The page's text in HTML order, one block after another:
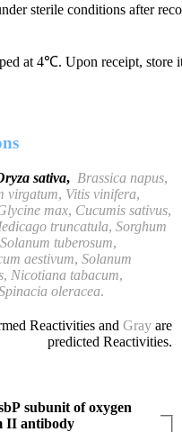
sterile conditions after
at 4℃. Upon receipt, store
sativa, Brassica napus,
virgatum, Vitis vinifera,
max, Cucumis sativus,
truncatula, Sorghum
Solanum tuberosum,
aestivum, Solanum
, Nicotiana tabacum,
oleracea.
Reactivities and Gray are
predicted Reactivities.
subunit of oxygen
II antibody